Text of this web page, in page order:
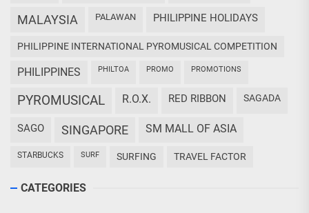
MALAYSIA PALAWAN PHILIPPINE HOLIDAYS
PHILIPPINE INTERNATIONAL PYROMUSICAL COMPETITION
PHILIPPINES PHILTOA PROMO PROMOTIONS
PYROMUSICAL R.O.X. RED RIBBON SAGADA
SAGO SINGAPORE SM MALL OF ASIA
STARBUCKS SURF SURFING TRAVEL FACTOR
CATEGORIES